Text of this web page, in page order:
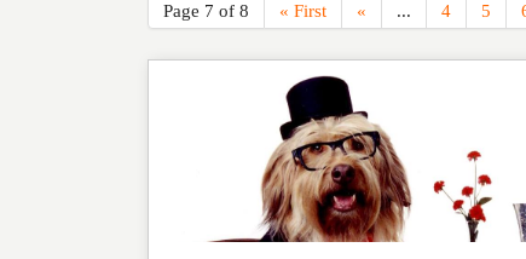
Page 7 of 8 « First « ... 4 5